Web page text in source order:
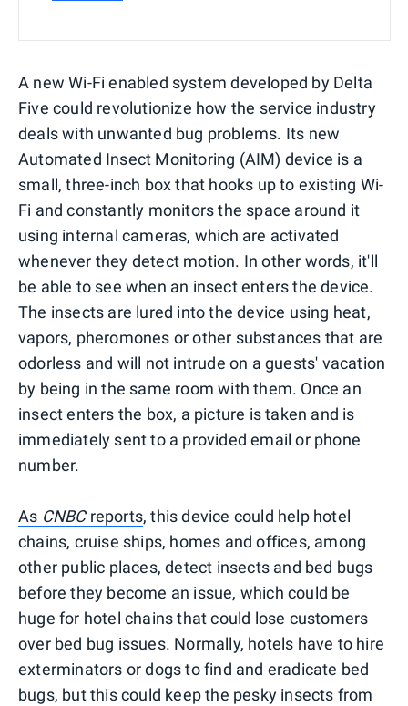
A new Wi-Fi enabled system developed by Delta
Five could revolutionize how the service industry
deals with unwanted bug problems. Its new
Automated Insect Monitoring (AIM) device is a
small, three-inch box that hooks up to existing Wi-
Fi and constantly monitors the space around it
using internal cameras, which are activated
whenever they detect motion. In other words, it'll
be able to see when an insect enters the device.
The insects are lured into the device using heat,
vapors, pheromones or other substances that are
odorless and will not intrude on a guests' vacation
by being in the same room with them. Once an
insect enters the box, a picture is taken and is
immediately sent to a provided email or phone
number.
As CNBCreports, this device could help hotel
chains, cruise ships, homes and offices, among
other public places, detect insects and bed bugs
before they become an issue, which could be
huge for hotel chains that could lose customers
over bed bug issues. Normally, hotels have to hire
exterminators or dogs to find and eradicate bed
bugs, but this could keep the pesky insects from